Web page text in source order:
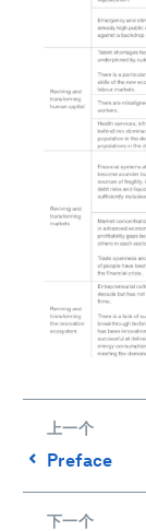
上一个
⌃Preface
下一个